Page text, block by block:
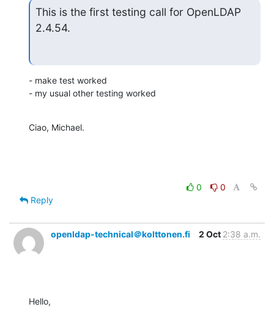
This is the first testing call for OpenLDAP
2.4.54.
- make test worked
- my usual other testing worked
Ciao, Michael.
0
0
Reply
openldap-technical＠kolttonen.fi 2 Oct 2:38 a.m.
Hello,